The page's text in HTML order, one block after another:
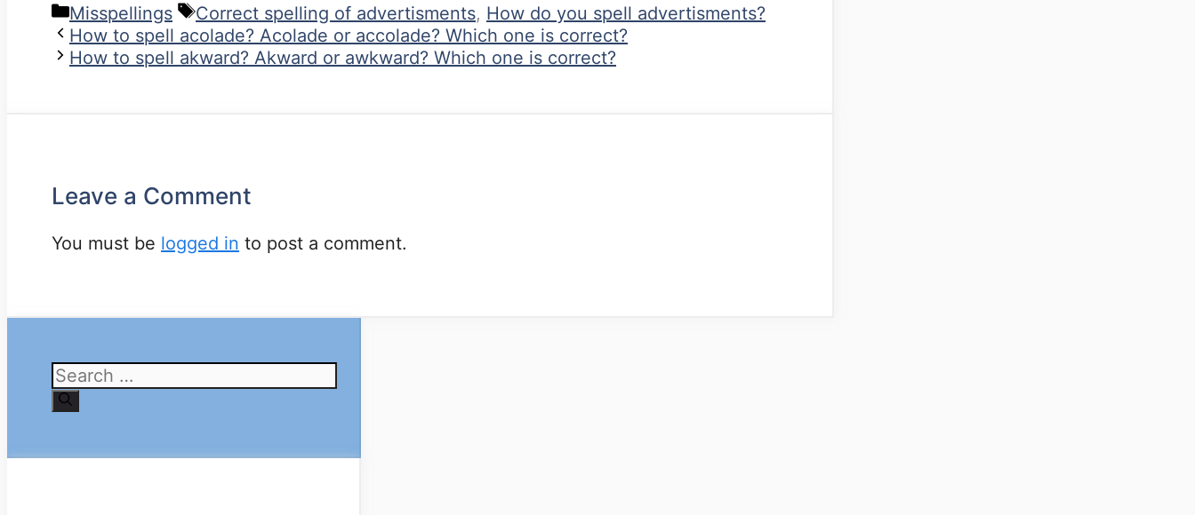
Categories
Misspellings Tags
Correct spelling of advertisments, How do you spell advertisments?
How to spell acolade? Acolade or accolade? Which one is correct?
How to spell akward? Akward or awkward? Which one is correct?
Leave a Comment
You must be logged in to post a comment.
Search
for: